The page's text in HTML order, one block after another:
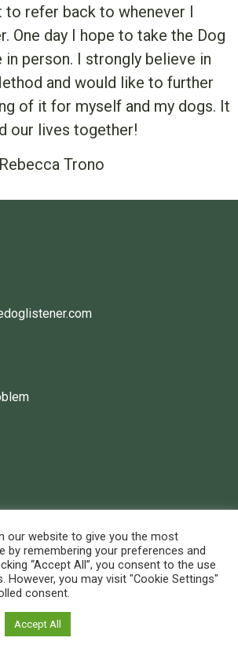
to refer back to whenever I
One day I hope to take the Dog
person. I strongly believe in
and would like to further
of it for myself and my dogs. It
our lives together!
Trono
Dog Listener.
our website to give you the most
by remembering your preferences and
“Accept All”, you consent to the use
However, you may visit "Cookie Settings"
consent.
Accept All